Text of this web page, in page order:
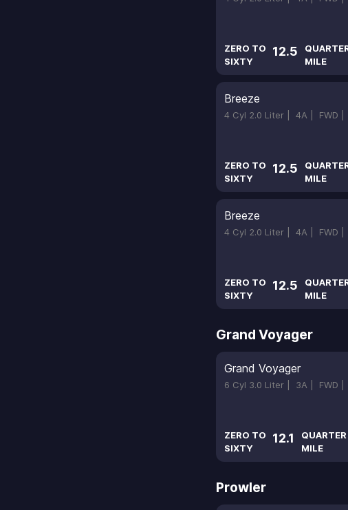
ZERO TO
SIXTY
12.5
MILE
Breeze
4 Cyl 2.0 Liter | 4A | FWD |
ZERO TO
SIXTY
12.5
MILE
Breeze
4 Cyl 2.0 Liter | 4A | FWD |
ZERO TO
SIXTY
12.5
MILE
Grand Voyager
Grand Voyager
6 Cyl 3.0 Liter | 3A | FWD |
ZERO TO
SIXTY
12.1
QUARTER
MILE
Prowler